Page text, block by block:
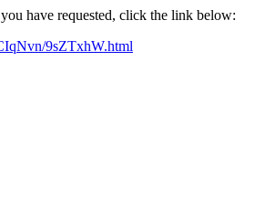
have requested, click the link below:
9sZTxhW.html